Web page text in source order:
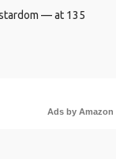
— at 135
Ads by Amazon